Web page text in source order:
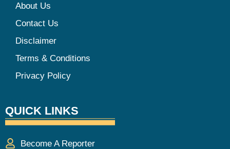
About Us
Contact Us
Disclaimer
Terms & Conditions
Privacy Policy
QUICK LINKS
Become A Reporter